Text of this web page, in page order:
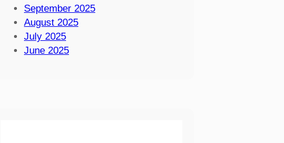
September 2025
August 2025
July 2025
June 2025